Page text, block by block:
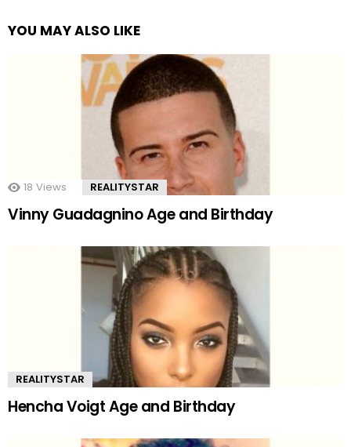
YOU MAY ALSO LIKE
18 Views REALITYSTAR
Vinny Guadagnino Age and Birthday
REALITYSTAR
Hencha Voigt Age and Birthday